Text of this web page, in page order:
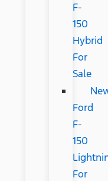
F-
150
Hybrid
For
Sale
Ford
F-
150
For